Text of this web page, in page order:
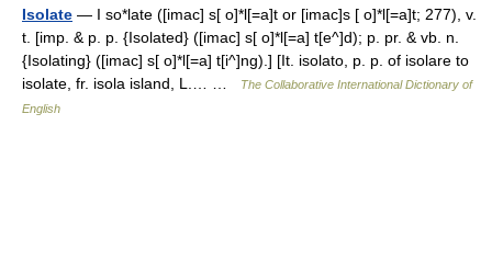
Isolate — I so*late ([imac] s[ o]*l[=a]t or [imac]s [ o]*l[=a]t; 277), v.
t. [imp. & p. p. {Isolated} ([imac] s[ o]*l[=a] t[e^]d); p. pr. & vb. n.
{Isolating} ([imac] s[ o]*l[=a] t[i^]ng).] [It. isolato, p. p. of isolare to
isolate, fr. isola island, L.… …
The Collaborative International Dictionary of
English